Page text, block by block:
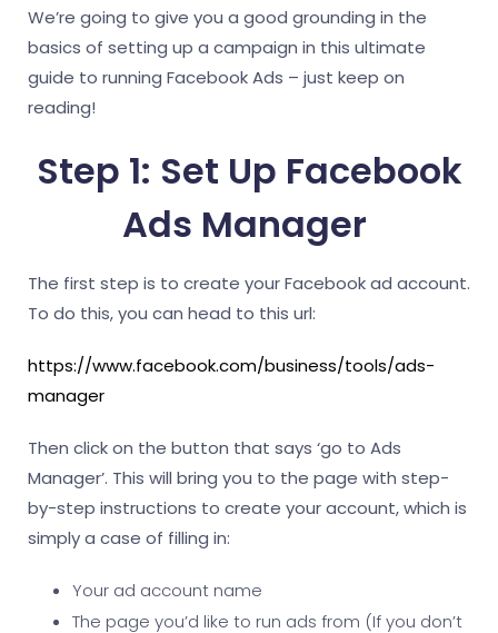
We’re going to give you a good grounding in the
basics of setting up a campaign in this ultimate
guide to running Facebook Ads – just keep on
reading!
Step 1: Set Up Facebook
Ads Manager
The first step is to create your Facebook ad account.
To do this, you can head to this url:
https://www.facebook.com/business/tools/ads-
manager
Then click on the button that says ‘go to Ads
Manager’. This will bring you to the page with step-
by-step instructions to create your account, which is
simply a case of filling in:
Your ad account name
The page you’d like to run ads from (If you don’t